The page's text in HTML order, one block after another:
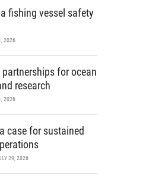
fishing vessel safety
2026
for ocean
research
2026
case for sustained
29, 2026